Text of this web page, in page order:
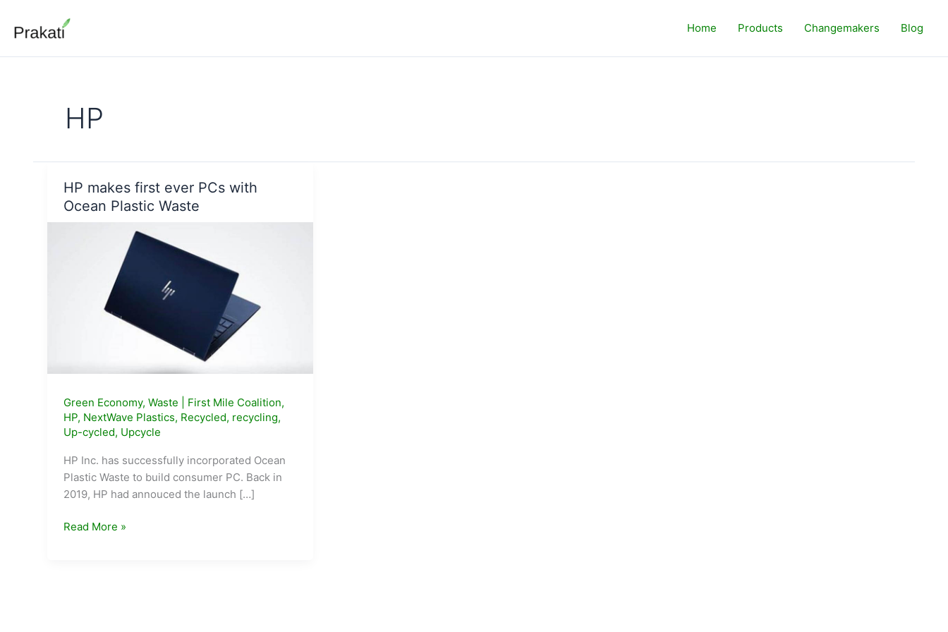
content
Home Products Changemakers Blog
HP
HP makes first ever PCs with
Ocean Plastic Waste
Green Economy, Waste First Mile Coalition,
HP, NextWave Plastics, Recycled, recycling,
Up-cycled, Upcycle
HP Inc. has successfully incorporated Ocean
Plastic Waste to build consumer PC. Back in
2019, HP had annouced the launch […]
HP
Read More »